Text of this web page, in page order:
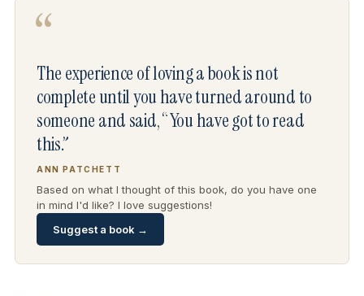
“
The experience of loving a book is not
complete until you have turned around to
someone and said, “You have got to read
this.”
ANN PATCHETT
Based on what I thought of this book, do you have one
in mind I'd like? I love suggestions!
Suggest a book →